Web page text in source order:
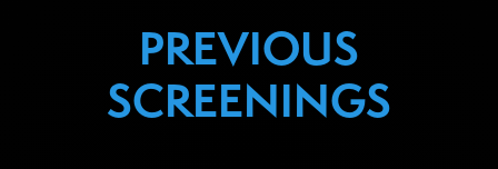
PREVIOUS
SCREENINGS